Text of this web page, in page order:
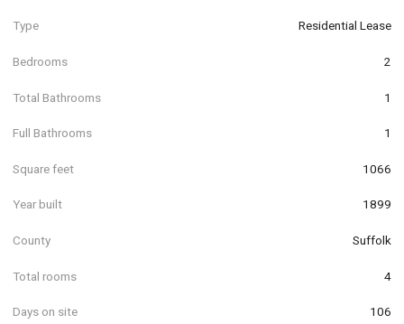
Type Residential Lease
Bedrooms 2
Total Bathrooms 1
Full Bathrooms 1
Square feet 1066
Year built 1899
County Suffolk
Total rooms 4
Days on site 106